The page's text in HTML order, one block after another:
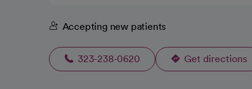
Accepting new patients
323-238-0620 Get directions
opens in